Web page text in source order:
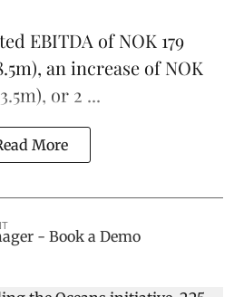
EBITDA of NOK 179
an increase of NOK
or 2 ...
More